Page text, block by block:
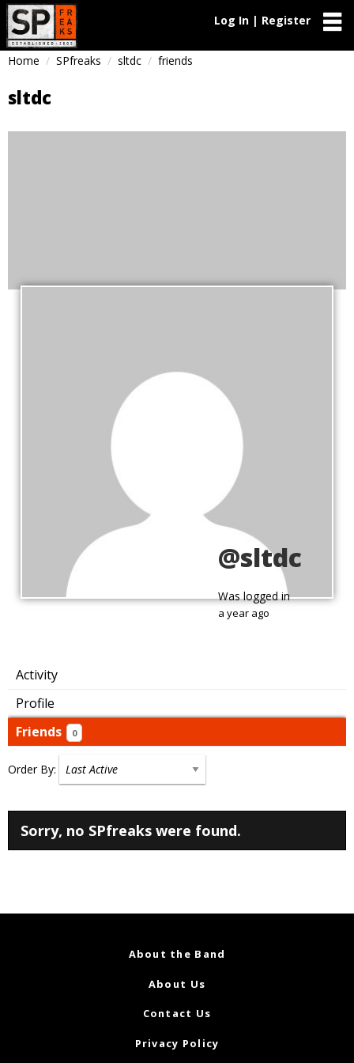
Log In | Register
Home SPfreaks sltdc friends
sltdc
@sltdc
Was logged in
a year ago
Activity
Profile
Friends
0
Order By:
Sorry, no SPfreaks were found.
About the Band
About Us
Contact Us
Privacy Policy